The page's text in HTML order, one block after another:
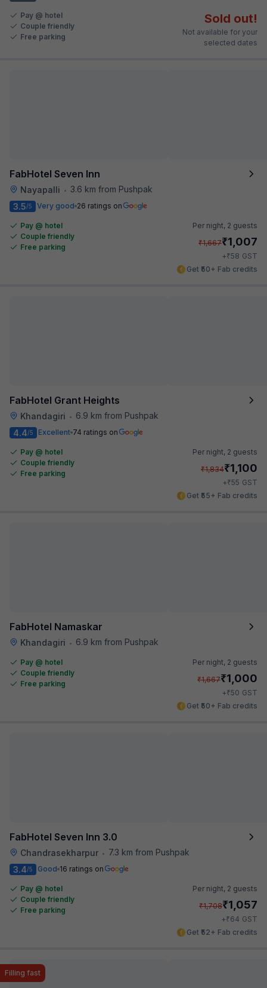
Pay @ hotel
Couple friendly
Free parking
Sold out!
Not available for your
selected dates
FabHotel Seven Inn
Nayapalli •
3.6 km from Pushpak
3.5/5 Very good 26 ratings on
Pay @ hotel
Couple friendly
Free parking
Per night, 2 guests
₹1,667₹1,007
+₹58 GST
Get ₹50+ Fab credits
FabHotel Grant Heights
Khandagiri •
6.9 km from Pushpak
4.4/5 Excellent 74 ratings on
Pay @ hotel
Couple friendly
Free parking
Per night, 2 guests
₹1,834₹1,100
+₹55 GST
Get ₹55+ Fab credits
FabHotel Namaskar
Khandagiri • 6.9 km from Pushpak
Pay @ hotel
Couple friendly
Free parking
Per night, 2 guests
₹1,667₹1,000
+₹50 GST
Get ₹50+ Fab credits
FabHotel Seven Inn 3.0
Chandrasekharpur •
7.3 km from Pushpak
3.4/5 Good 16 ratings on
Pay @ hotel
Couple friendly
Free parking
Per night, 2 guests
₹1,708₹1,057
+₹64 GST
Get ₹52+ Fab credits
Filling fast